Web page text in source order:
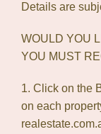
Details are
WOULD YOU
YOU MUST
1. Click on the
on each